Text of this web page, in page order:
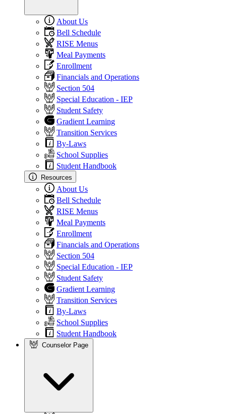
About Us
Bell Schedule
RISE Menus
Meal Payments
Enrollment
Financials and Operations
Section 504
Special Education - IEP
Student Safety
Gradient Learning
Transition Services
By-Laws
School Supplies
Student Handbook
Resources
About Us
Bell Schedule
RISE Menus
Meal Payments
Enrollment
Financials and Operations
Section 504
Special Education - IEP
Student Safety
Gradient Learning
Transition Services
By-Laws
School Supplies
Student Handbook
Counselor Page